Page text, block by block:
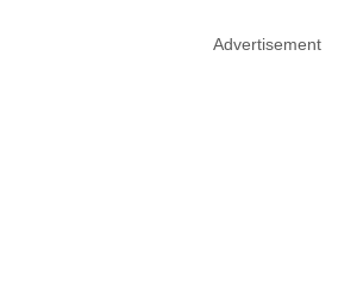
Advertisement